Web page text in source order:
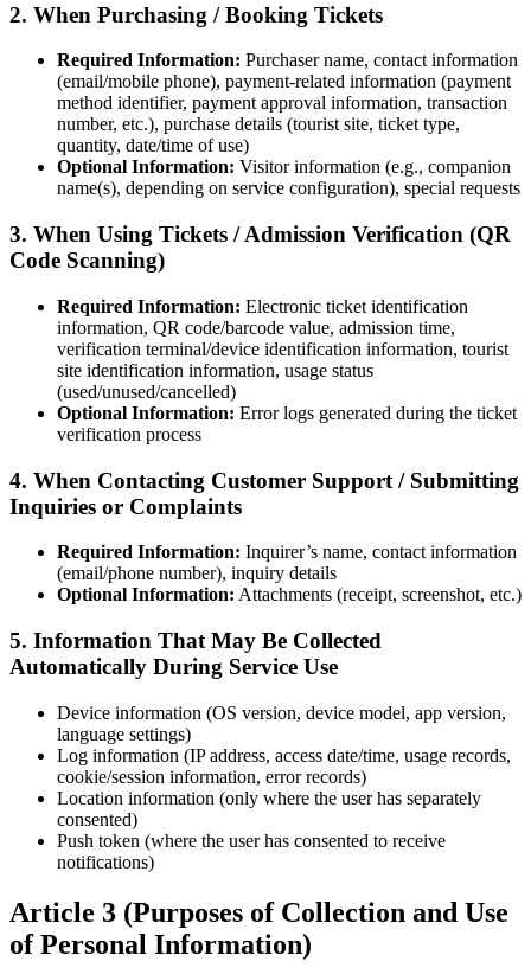
2. When Purchasing / Booking Tickets
Required Information: Purchaser name, contact information
(email/mobile phone), payment-related information (payment
method identifier, payment approval information, transaction
number, etc.), purchase details (tourist site, ticket type,
quantity, date/time of use)
Optional Information: Visitor information (e.g., companion
name(s), depending on service configuration), special requests
3. When Using Tickets / Admission Verification (QR
Code Scanning)
Required Information: Electronic ticket identification
information, QR code/barcode value, admission time,
verification terminal/device identification information, tourist
site identification information, usage status
(used/unused/cancelled)
Optional Information: Error logs generated during the ticket
verification process
4. When Contacting Customer Support / Submitting
Inquiries or Complaints
Required Information: Inquirer’s name, contact information
(email/phone number), inquiry details
Optional Information: Attachments (receipt, screenshot, etc.)
5. Information That May Be Collected
Automatically During Service Use
Device information (OS version, device model, app version,
language settings)
Log information (IP address, access date/time, usage records,
cookie/session information, error records)
Location information (only where the user has separately
consented)
Push token (where the user has consented to receive
notifications)
Article 3 (Purposes of Collection and Use
of Personal Information)